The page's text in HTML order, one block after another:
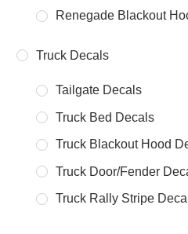
Renegade Blackout
Truck Decals
Tailgate Decals
Truck Bed Decals
Truck Blackout Hood
Truck Door/Fender
Truck Rally Stripe